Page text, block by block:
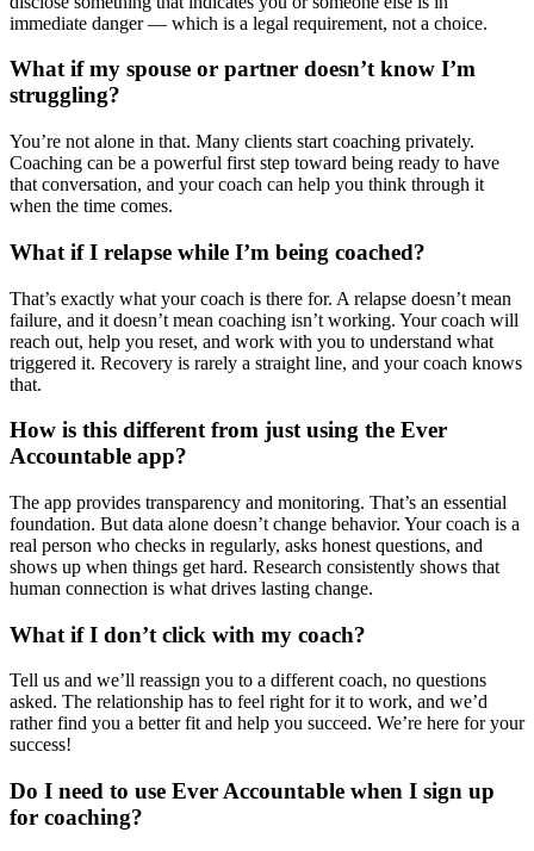
immediate danger — which is a legal requirement, not a choice.
What if my spouse or partner doesn’t know I’m
struggling?
You’re not alone in that. Many clients start coaching privately.
Coaching can be a powerful first step toward being ready to have
that conversation, and your coach can help you think through it
when the time comes.
What if I relapse while I’m being coached?
That’s exactly what your coach is there for. A relapse doesn’t mean
failure, and it doesn’t mean coaching isn’t working. Your coach will
reach out, help you reset, and work with you to understand what
triggered it. Recovery is rarely a straight line, and your coach knows
that.
How is this different from just using the Ever
Accountable app?
The app provides transparency and monitoring. That’s an essential
foundation. But data alone doesn’t change behavior. Your coach is a
real person who checks in regularly, asks honest questions, and
shows up when things get hard. Research consistently shows that
human connection is what drives lasting change.
What if I don’t click with my coach?
Tell us and we’ll reassign you to a different coach, no questions
asked. The relationship has to feel right for it to work, and we’d
rather find you a better fit and help you succeed. We’re here for your
success!
Do I need to use Ever Accountable when I sign up
for coaching?